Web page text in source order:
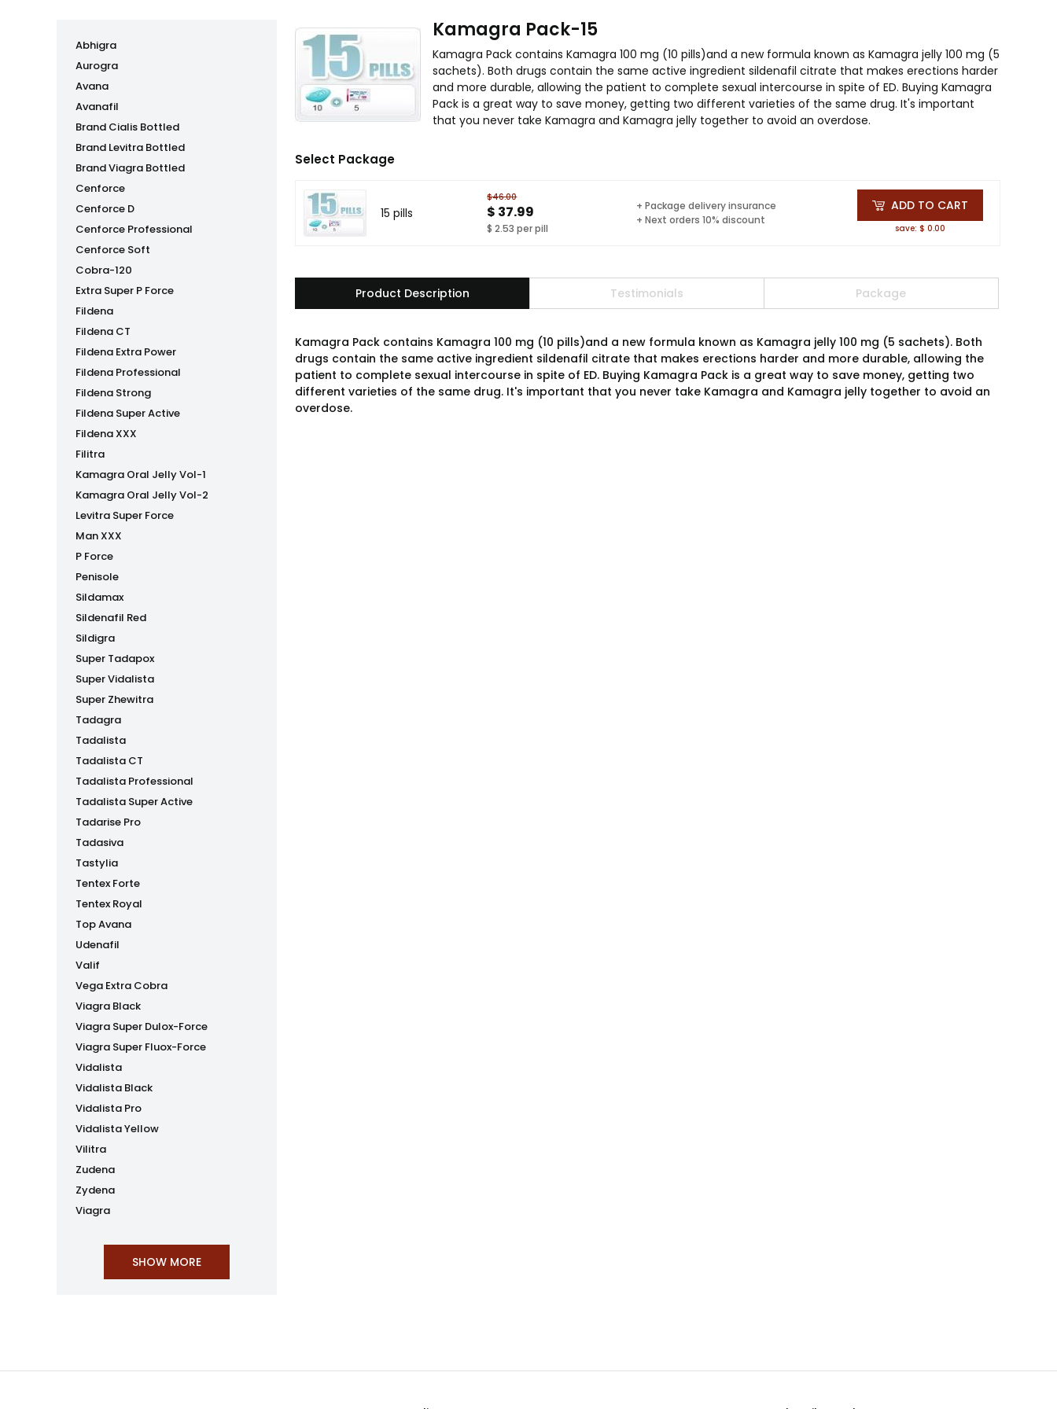
Abhigra
Aurogra
Avana
Avanafil
Brand Cialis Bottled
Brand Levitra Bottled
Brand Viagra Bottled
Cenforce
Cenforce D
Cenforce Professional
Cenforce Soft
Cobra-120
Extra Super P Force
Fildena
Fildena CT
Fildena Extra Power
Fildena Professional
Fildena Strong
Fildena Super Active
Fildena XXX
Filitra
Kamagra Oral Jelly Vol-1
Kamagra Oral Jelly Vol-2
Levitra Super Force
Man XXX
P Force
Penisole
Sildamax
Sildenafil Red
Sildigra
Super Tadapox
Super Vidalista
Super Zhewitra
Tadagra
Tadalista
Tadalista CT
Tadalista Professional
Tadalista Super Active
Tadarise Pro
Tadasiva
Tastylia
Tentex Forte
Tentex Royal
Top Avana
Udenafil
Valif
Vega Extra Cobra
Viagra Black
Viagra Super Dulox-Force
Viagra Super Fluox-Force
Vidalista
Vidalista Black
Vidalista Pro
Vidalista Yellow
Vilitra
Zudena
Zydena
Viagra
Kamagra Pack-15
Kamagra Pack contains Kamagra 100 mg (10 pills)and a new formula known as Kamagra jelly 100 mg (5
sachets). Both drugs contain the same active ingredient sildenafil citrate that makes erections harder
and more durable, allowing the patient to complete sexual intercourse in spite of ED. Buying Kamagra
Pack is a great way to save money, getting two different varieties of the same drug. It's important
that you never take Kamagra and Kamagra jelly together to avoid an overdose.
Select Package
15 pills
$46.00
$ 37.99
$ 2.53 per pill
+ Package delivery insurance
+ Next orders 10% discount
ADD TO CART
save: $ 0.00
Product Description Testimonials Package
Kamagra Pack contains Kamagra 100 mg (10 pills)and a new formula known as Kamagra jelly 100 mg (5 sachets). Both
drugs contain the same active ingredient sildenafil citrate that makes erections harder and more durable, allowing the
patient to complete sexual intercourse in spite of ED. Buying Kamagra Pack is a great way to save money, getting two
different varieties of the same drug. It's important that you never take Kamagra and Kamagra jelly together to avoid an
overdose.